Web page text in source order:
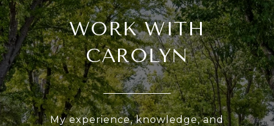
WORK WITH
CAROLYN
My experience, knowledge, and